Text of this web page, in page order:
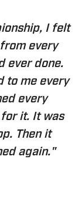
I felt
every
ever done.
to me every
every
it. It was
Then it
again."